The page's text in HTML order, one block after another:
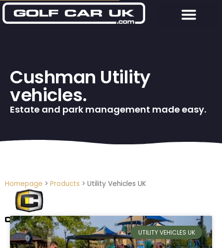
Cushman Utility
vehicles.
Estate and park management made easy.
Homepage > Products > Utility Vehicles UK
UTILITY VEHICLES UK